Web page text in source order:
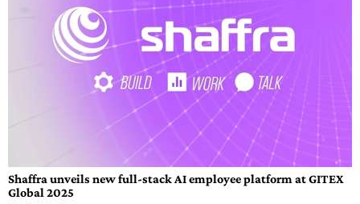
Shaffra unveils new full-stack AI employee platform at GITEX
Global 2025